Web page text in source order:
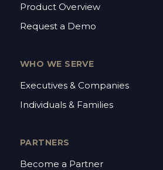
Product Overview
Request a Demo
WHO WE SERVE
Executives & Companies
Individuals & Families
PARTNERS
Become a Partner